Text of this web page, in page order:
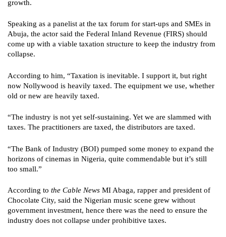
growth.
Speaking as a panelist at the tax forum for start-ups and SMEs in
Abuja, the actor said the Federal Inland Revenue (FIRS) should
come up with a viable taxation structure to keep the industry from
collapse.
According to him, “Taxation is inevitable. I support it, but right
now Nollywood is heavily taxed. The equipment we use, whether
old or new are heavily taxed.
“The industry is not yet self-sustaining. Yet we are slammed with
taxes. The practitioners are taxed, the distributors are taxed.
“The Bank of Industry (BOI) pumped some money to expand the
horizons of cinemas in Nigeria, quite commendable but it’s still
too small.”
According to the Cable News MI Abaga, rapper and president of
Chocolate City, said the Nigerian music scene grew without
government investment, hence there was the need to ensure the
industry does not collapse under prohibitive taxes.